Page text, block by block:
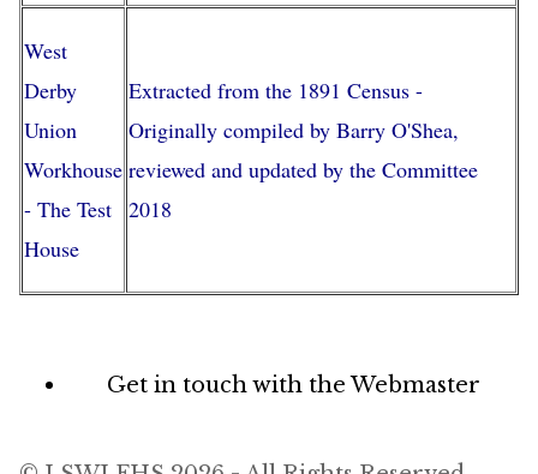
West
Derby
Union
Workhouse
- The Test
House
Extracted from the 1891 Census -
Originally compiled by Barry O'Shea,
reviewed and updated by the Committee
2018
Footer
menu
Get in touch with the Webmaster